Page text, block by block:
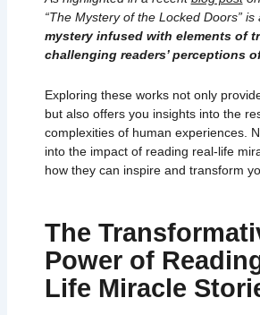
“The Mystery of the Locked Doors” is
mystery infused with elements of
challenging readers’ perceptions
Exploring these works not only
but also offers you insights into the
complexities of human experiences.
into the impact of reading real-life
how they can inspire and transform
The
Power of
Life Miracle